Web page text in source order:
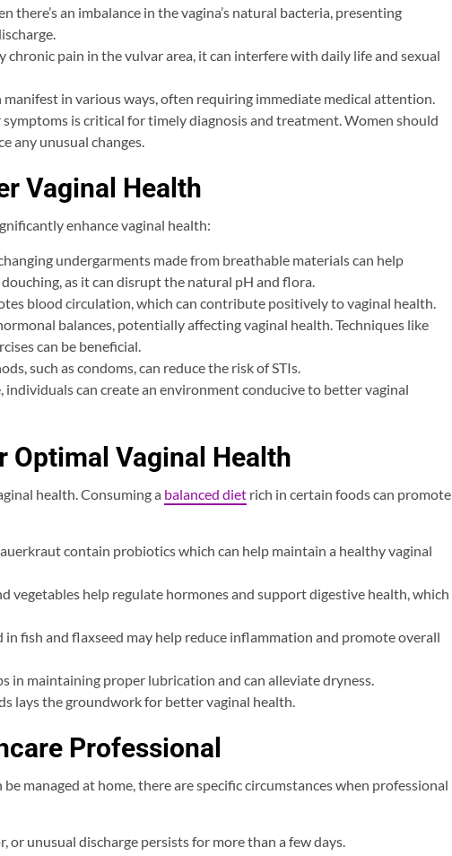
there’s an imbalance in the vagina’s natural bacteria, presenting
pain in the vulvar area, it can interfere with daily life and sexual
in various ways, often requiring immediate medical attention.
is critical for timely diagnosis and treatment. Women should
any unusual changes.
Vaginal Health
enhance vaginal health:
undergarments made from breathable materials can help
as it can disrupt the natural pH and flora.
blood circulation, which can contribute positively to vaginal health.
balances, potentially affecting vaginal health. Techniques like
can be beneficial.
such as condoms, can reduce the risk of STIs.
can create an environment conducive to better vaginal
Optimal Vaginal Health
health. Consuming a balanced diet rich in certain foods can promote
contain probiotics which can help maintain a healthy vaginal
vegetables help regulate hormones and support digestive health, which
fish and flaxseed may help reduce inflammation and promote overall
in maintaining proper lubrication and can alleviate dryness.
lays the groundwork for better vaginal health.
Professional
managed at home, there are specific circumstances when professional
unusual discharge persists for more than a few days.